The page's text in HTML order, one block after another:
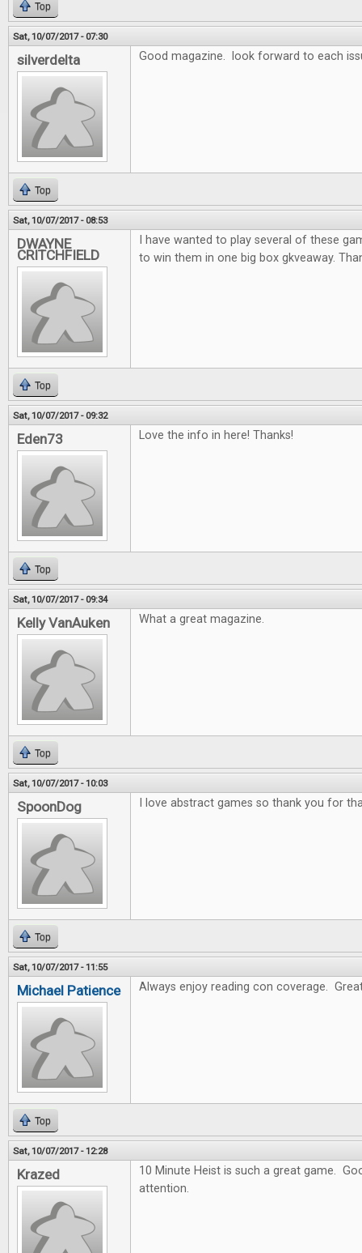
Top
Sat, 10/07/2017 - 07:30
silverdelta Good magazine. look forward to each
Top
Sat, 10/07/2017 - 08:53
DWAYNE
CRITCHFIELD
I have wanted to play several of these
to win them in one big box gkveaway.
Top
Sat, 10/07/2017 - 09:32
Eden73 Love the info in here! Thanks!
Top
Sat, 10/07/2017 - 09:34
Kelly VanAuken What a great magazine.
Top
Sat, 10/07/2017 - 10:03
SpoonDog I love abstract games so thank you for
Top
Sat, 10/07/2017 - 11:55
Michael Patience Always enjoy reading con coverage.
Top
Sat, 10/07/2017 - 12:28
Krazed
10 Minute Heist is such a great game.
attention.